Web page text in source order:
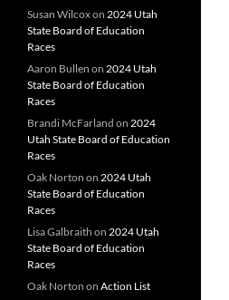
Susan Wilcoxon 2024 Utah
State Board of Education
Races
Aaron Bullen on 2024 Utah
State Board of Education
Races
Brandi McFarland on 2024
Utah State Board of Education
Races
Oak Norton on 2024 Utah
State Board of Education
Races
Lisa Galbraith on 2024 Utah
State Board of Education
Races
Oak Norton on Action List